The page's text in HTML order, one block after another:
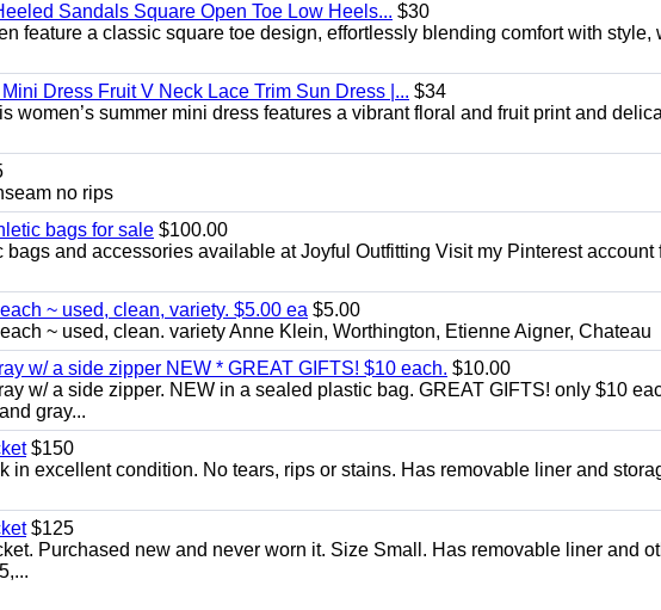
Sandals Square Open Toe Low Heels... $30
feature a classic square toe design, effortlessly blending comfort with style,
Dress Fruit V Neck Lace Trim Sun Dress |... $34
women’s summer mini dress features a vibrant floral and fruit print and
no rips
bags for sale $100.00
and accessories available at Joyful Outfitting Visit my Pinterest account
~ used, clean, variety. $5.00 ea $5.00
~ used, clean. variety Anne Klein, Worthington, Etienne Aigner, Chateau
w/ a side zipper NEW * GREAT GIFTS! $10 each. $10.00
w/ a side zipper. NEW in a sealed plastic bag. GREAT GIFTS! only $10
gray...
$150
in excellent condition. No tears, rips or stains. Has removable liner and
$125
Purchased new and never worn it. Size Small. Has removable liner and